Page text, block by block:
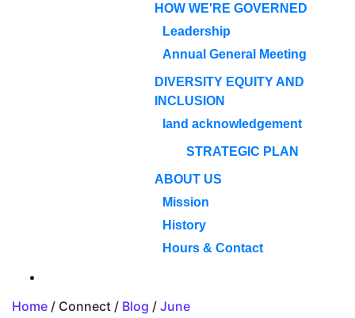
HOW WE'RE GOVERNED
Leadership
Annual General Meeting
DIVERSITY EQUITY AND
INCLUSION
land acknowledgement
STRATEGIC PLAN
ABOUT US
Mission
History
Hours & Contact
Home / Connect / Blog / June